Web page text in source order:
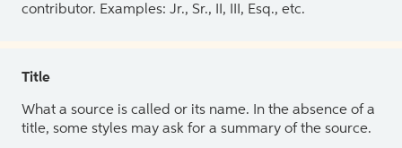
contributor. Examples: Jr., Sr., II, III, Esq., etc.
Title
What a source is called or its name. In the absence of a
title, some styles may ask for a summary of the source.